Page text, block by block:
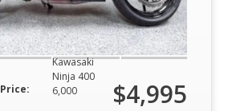
Kawasaki
Ninja 400
6,000
Price: $4,995